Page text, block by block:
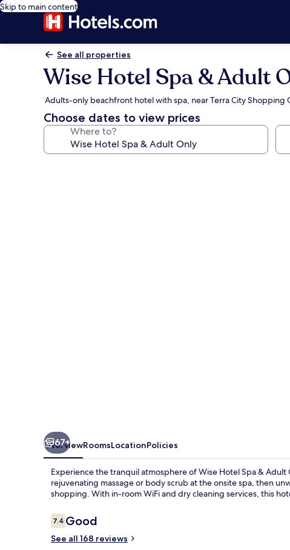
Skip to main content
See all properties
Wise Hotel Spa & Adult
Adults-only beachfront hotel with spa, near Terra City Shopping
Choose dates to view prices
Where to?
67+
OverviewRoomsLocationPolicies
Experience the tranquil atmosphere of Wise Hotel Spa &
rejuvenating massage or body scrub at the onsite spa, then
shopping. With in-room WiFi and dry cleaning services, this
Reviews
7.47.4 out of 10
Good
See all 168 reviews